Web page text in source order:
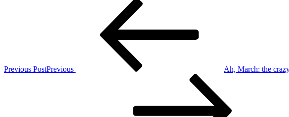
Previous PostPrevious Ah, March: the